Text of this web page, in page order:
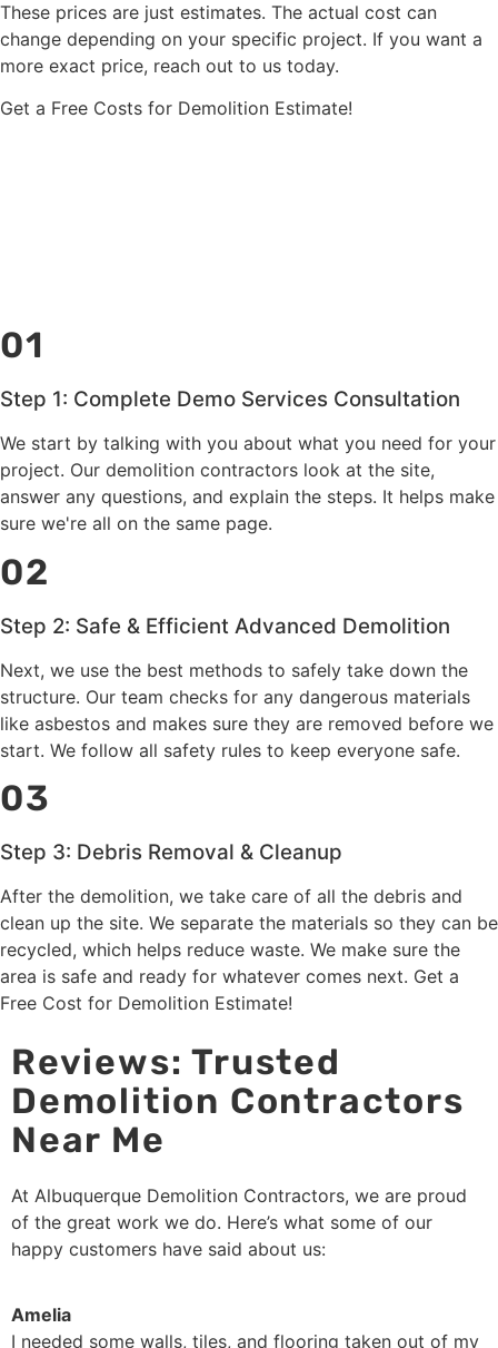
These prices are just estimates. The actual cost can
change depending on your specific project. If you want a
more exact price, reach out to us today.
Get a Free Costs for Demolition Estimate!
01
Step 1: Complete Demo Services Consultation
We start by talking with you about what you need for your
project. Our demolition contractors look at the site,
answer any questions, and explain the steps. It helps make
sure we're all on the same page.
02
Step 2: Safe & Efficient Advanced Demolition
Next, we use the best methods to safely take down the
structure. Our team checks for any dangerous materials
like asbestos and makes sure they are removed before we
start. We follow all safety rules to keep everyone safe.
03
Step 3: Debris Removal & Cleanup
After the demolition, we take care of all the debris and
clean up the site. We separate the materials so they can be
recycled, which helps reduce waste. We make sure the
area is safe and ready for whatever comes next. Get a
Free Cost for Demolition Estimate!
Reviews: Trusted
Demolition Contractors
Near Me
At Albuquerque Demolition Contractors, we are proud
of the great work we do. Here’s what some of our
happy customers have said about us:
Amelia
I needed some walls, tiles, and flooring taken out of my